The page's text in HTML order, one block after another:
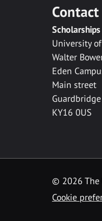
Contact
University
Walter
Eden
Main street
Guardbridge
KY16 0US
© 2026 The
Cookie